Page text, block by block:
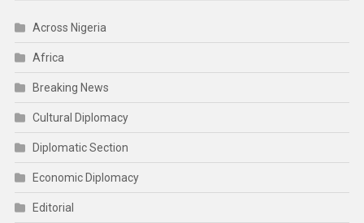
Across Nigeria
Africa
Breaking News
Cultural Diplomacy
Diplomatic Section
Economic Diplomacy
Editorial